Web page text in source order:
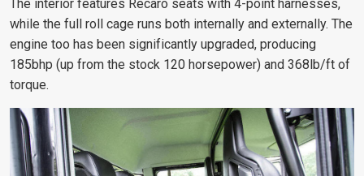
The interior features Recaro seats with 4-point harnesses,
while the full roll cage runs both internally and externally. The
engine too has been significantly upgraded, producing
185bhp (up from the stock 120 horsepower) and 368lb/ft of
torque.